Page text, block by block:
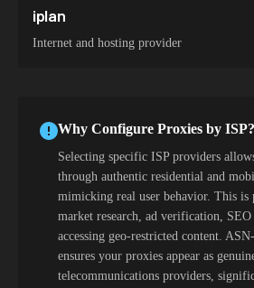
iplan
Internet and hosting provider
Why Configure Proxies by ISP?
Selecting specific ISP providers
through authentic residential and
mimicking real user behavior. This
market research, ad verification,
accessing geo-restricted content.
ensures your proxies appear as
telecommunications providers,